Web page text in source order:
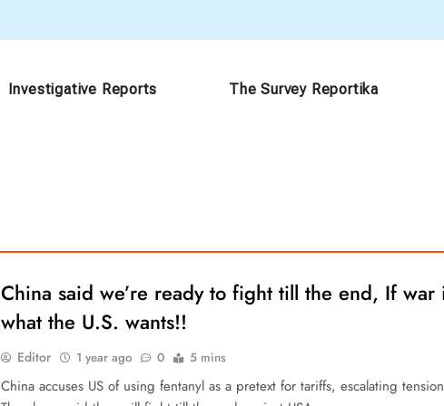
Investigative Reports The Survey Reportika
China said we’re ready to fight till the end, If war
what the U.S. wants!!
Editor 1 year ago 0 5 mins
China accuses US of using fentanyl as a pretext for tariffs, escalating